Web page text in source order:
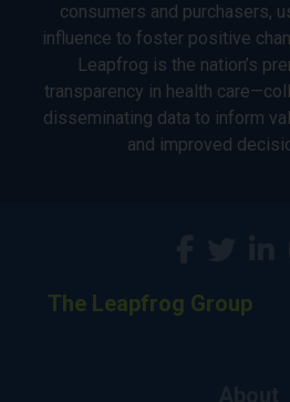
consumers and purchasers,
influence to foster positive
Leapfrog is the nation’s
transparency in health
disseminating data to inform
and improved
The Leapfrog Group